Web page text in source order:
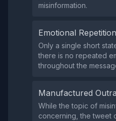
misinformation.
Emotional Repetition
Only a single short
there is no repeated
throughout the
Manufactured
While the topic of
concerning, the tweet